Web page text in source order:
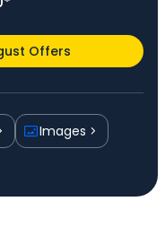
Offers
Images